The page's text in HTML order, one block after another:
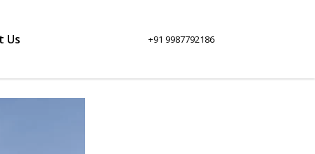
Us +91 9987792186